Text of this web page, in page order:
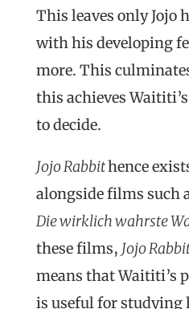
This leaves only Jojo
with his developing
more. This
this achieves
to decide.
Jojo Rabbithence
alongside films such
Die wirklich wahrste
these films, Jojo
means that Waititi’s
is useful for studying